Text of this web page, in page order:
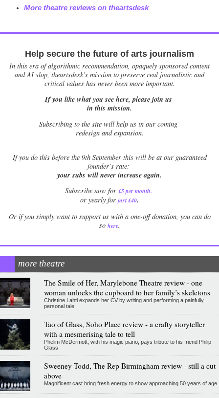
More theatre reviews on theartsdesk
Help secure the future of arts journalism
In this era of algorithmic recommendation, opaquely sponsored content
and AI slop, theartsdesk’s mission to preserve real journalistic and
critical values has never been more important.
If you like what you see here, please join us
in this mission.
Subscribing to the site will help us in our coming
redesign and expansion.
Ifyou do this before the 9th September this will be at our guaranteed
founder’s rate:
your subs will never increase again.
Subscribe now for £5 per month.
or yearly for just £40.
Or if you simply want to support us with a one-off donation, you can do
so here.
more theatre
The Smile of Her, Marylebone Theatre review - one
woman unlocks the cupboard to her family’s skeletons
Christine Lahti expands her CV by writing and performing a painfully
personal tale
Tao of Glass, Soho Place review - a crafty storyteller
with a mesmerising tale to tell
Phelim McDermott, with his magic piano, pays tribute to his friend Philip
Glass
Sweeney Todd, The Rep Birmingham review - still a cut
above
Magnificent cast bring fresh energy to show approaching 50 years of age